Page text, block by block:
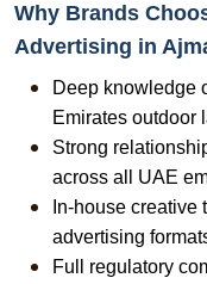
Why Brands
Advertising in
Deep knowledge
Emirates outdoor
Strong
across all UAE
In-house
advertising
Full regulatory